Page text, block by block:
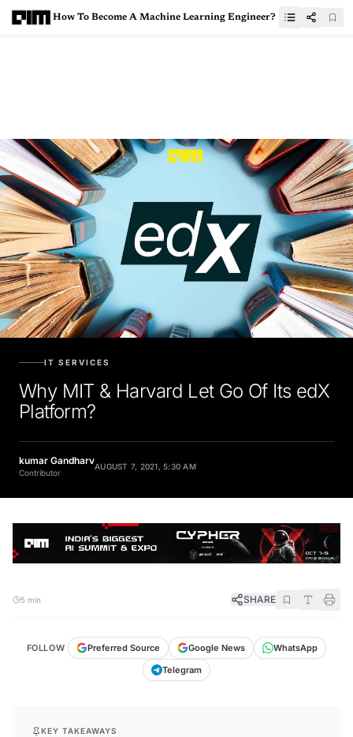
How To Become A Machine Learning Engineer?
IT SERVICES
Why MIT & Harvard Let Go Of Its edX
Platform?
kumar Gandharv
Contributor
AUGUST 7, 2021, 5:30 AM
5 min SHARE
FOLLOW Preferred Source Google News
WhatsApp
Telegram
KEY TAKEAWAYS